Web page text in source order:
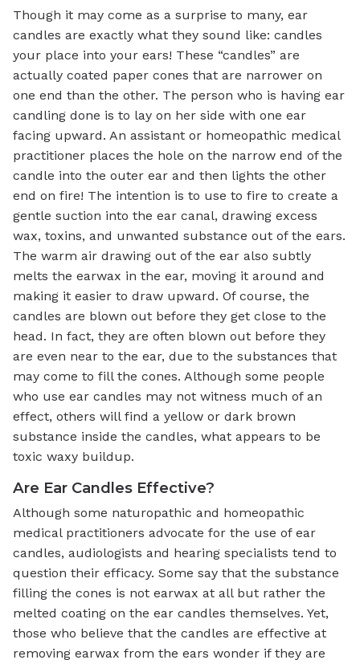
Though it may come as a surprise to many, ear
candles are exactly what they sound like: candles
your place into your ears! These “candles” are
actually coated paper cones that are narrower on
one end than the other. The person who is having ear
candling done is to lay on her side with one ear
facing upward. An assistant or homeopathic medical
practitioner places the hole on the narrow end of the
candle into the outer ear and then lights the other
end on fire! The intention is to use to fire to create a
gentle suction into the ear canal, drawing excess
wax, toxins, and unwanted substance out of the ears.
The warm air drawing out of the ear also subtly
melts the earwax in the ear, moving it around and
making it easier to draw upward. Of course, the
candles are blown out before they get close to the
head. In fact, they are often blown out before they
are even near to the ear, due to the substances that
may come to fill the cones. Although some people
who use ear candles may not witness much of an
effect, others will find a yellow or dark brown
substance inside the candles, what appears to be
toxic waxy buildup.
Are Ear Candles Effective?
Although some naturopathic and homeopathic
medical practitioners advocate for the use of ear
candles, audiologists and hearing specialists tend to
question their efficacy. Some say that the substance
filling the cones is not earwax at all but rather the
melted coating on the ear candles themselves. Yet,
those who believe that the candles are effective at
removing earwax from the ears wonder if they are